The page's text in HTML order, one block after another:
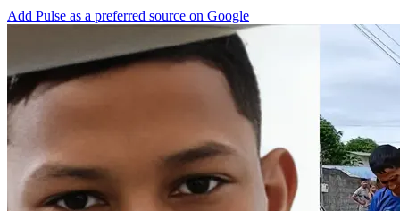
Add Pulse as a preferred source on Google